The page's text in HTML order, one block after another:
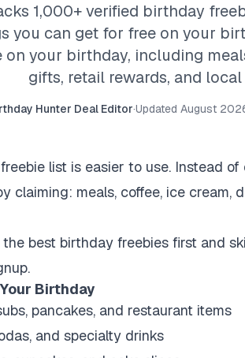
1,000+ verified birthday
you can get for free on your
your birthday, including
gifts, retail rewards, and local
Hunter Deal Editor·Updated August
list is easier to use. Instead
claiming: meals, coffee, ice cream,
best birthday freebies first and
Birthday
pancakes, and restaurant items
and specialty drinks